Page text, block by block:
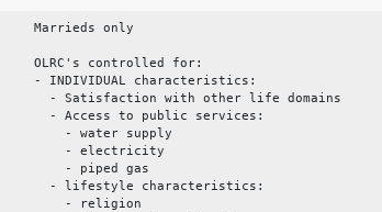
Marrieds only
OLRC's controlled for:
- INDIVIDUAL characteristics:
- Satisfaction with other life domains
- Access to public services:
- water supply
- electricity
- piped gas
- lifestyle characteristics:
- religion